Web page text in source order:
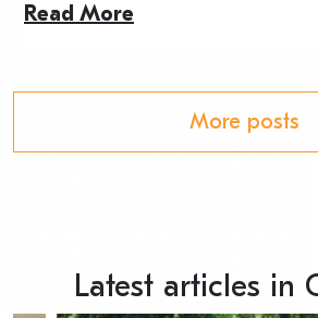
Read More
More posts
Latest articles in